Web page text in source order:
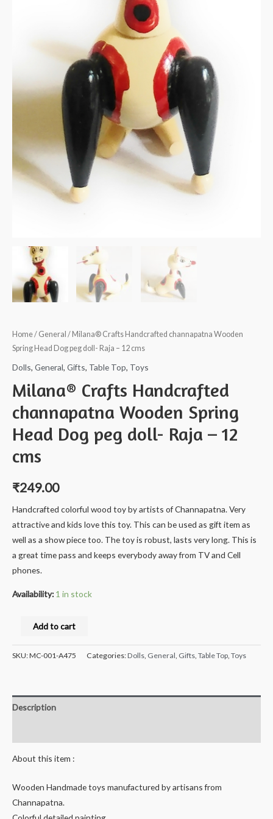
Home/ General / Milana® Crafts Handcrafted channapatna Wooden
Spring Head Dog peg doll- Raja – 12 cms
Dolls, General, Gifts, Table Top, Toys
Milana® Crafts Handcrafted
channapatna Wooden Spring
Head Dog peg doll- Raja – 12
cms
₹249.00
Handcrafted colorful wood toy by artists of Channapatna. Very
attractive and kids love this toy. This can be used as gift item as
well as a show piece too. The toy is robust, lasts very long. This is
a great time pass and keeps everybody away from TV and Cell
phones.
Availability: 1 in stock
Milana®
Handcrafted
Spring
peg
doll-
-
12
Add to cart
SKU:MC-001-A475 Categories:Dolls General Gifts Table Top Toys
Description
About this item :
Wooden Handmade toys manufactured by artisans from
Channapatna.